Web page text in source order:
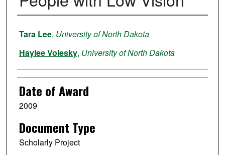
Author
Tara Lee, University of North Dakota
Haylee Volesky, University of North Dakota
Date of Award
2009
Document Type
Scholarly Project